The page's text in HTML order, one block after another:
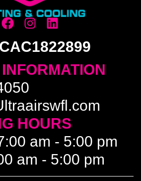
HOURS
am - 5:00 pm
am - 5:00 pm